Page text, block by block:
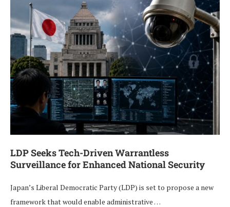
LDP Seeks Tech-Driven Warrantless
Surveillance for Enhanced National Security
Japan’s Liberal Democratic Party (LDP) is set to propose a new
framework that would enable administrative …